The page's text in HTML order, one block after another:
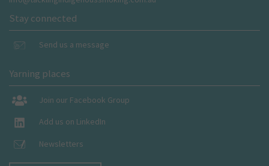
Stay connected
Send us a message
Yarning places
Join our Facebook Group
Add us on LinkedIn
Newsletters